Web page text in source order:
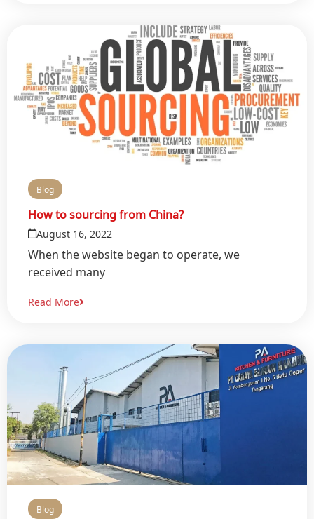
Blog
How to sourcing from China?
August 16, 2022
When the website began to operate, we
received many
Read More
Blog